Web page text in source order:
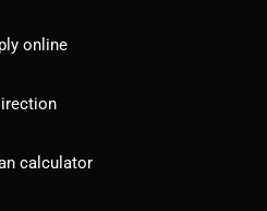
online
calculator